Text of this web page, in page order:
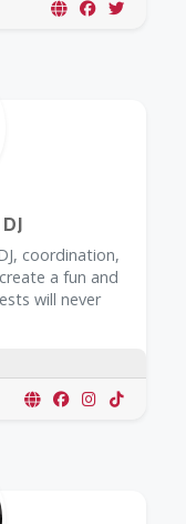
coordination,
a fun and
will never